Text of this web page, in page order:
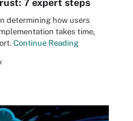
7 expert steps
determining how users
takes time,
Continue Reading